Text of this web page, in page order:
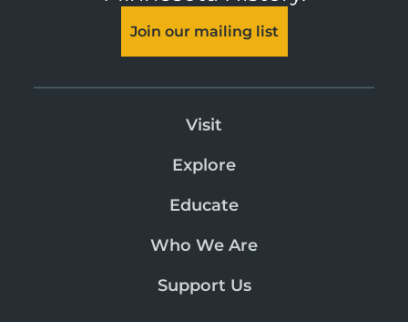
Join our mailing list
Visit
Explore
Educate
Who We Are
Support Us